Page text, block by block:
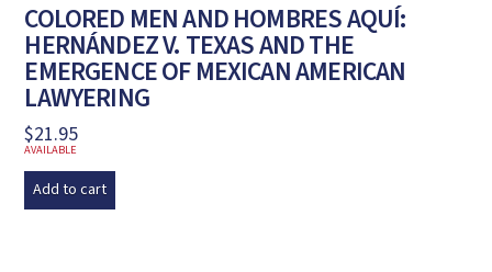
COLORED MEN AND HOMBRES AQUÍ:
HERNÁNDEZ V. TEXAS AND THE
EMERGENCE OF MEXICAN AMERICAN
LAWYERING
$21.95
AVAILABLE
Add to cart